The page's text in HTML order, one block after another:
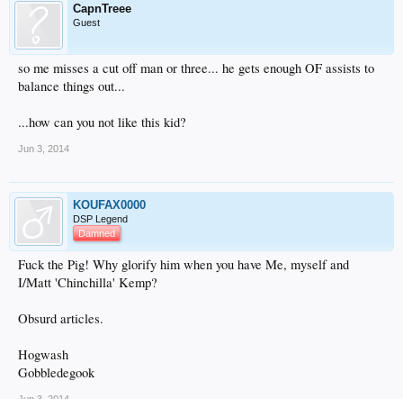
CapnTreee
Guest
so me misses a cut off man or three... he gets enough OF assists to
balance things out...
...how can you not like this kid?
Jun 3, 2014
KOUFAX0000
DSP Legend
Damned
Fuck the Pig! Why glorify him when you have Me, myself and
I/Matt 'Chinchilla' Kemp?
Obsurd articles.
Hogwash
Gobbledegook